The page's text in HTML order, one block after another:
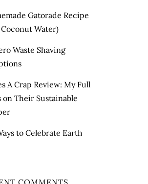
Gatorade Recipe
Water)
Waste Shaving
A Crap Review: My Full
on Their Sustainable
to Celebrate Earth